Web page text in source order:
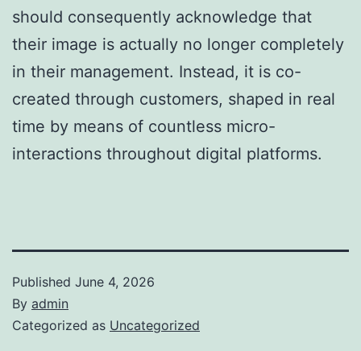
should consequently acknowledge that
their image is actually no longer completely
in their management. Instead, it is co-
created through customers, shaped in real
time by means of countless micro-
interactions throughout digital platforms.
Published June 4, 2026
By admin
Categorized as Uncategorized